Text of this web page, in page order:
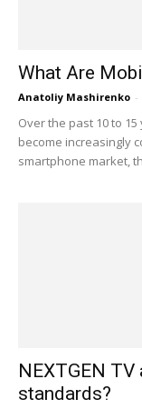
What Are
Anatoliy Mashirenko -
Over the past 10 to
become increasingly
smartphone market,
NEXTGEN TV
standards?